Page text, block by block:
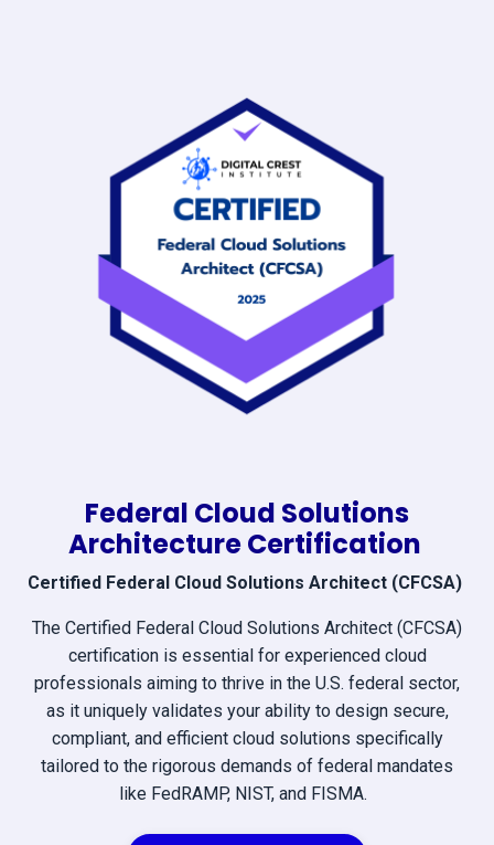
Federal Cloud Solutions
Architecture Certification
Certified Federal Cloud Solutions Architect (CFCSA)
The Certified Federal Cloud Solutions Architect (CFCSA)
certification is essential for experienced cloud
professionals aiming to thrive in the U.S. federal sector,
as it uniquely validates your ability to design secure,
compliant, and efficient cloud solutions specifically
tailored to the rigorous demands of federal mandates
like FedRAMP, NIST, and FISMA.